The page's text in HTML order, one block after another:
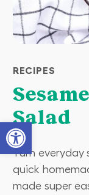
Open
RECIPES
Salad
Turn everyday
quick
made super